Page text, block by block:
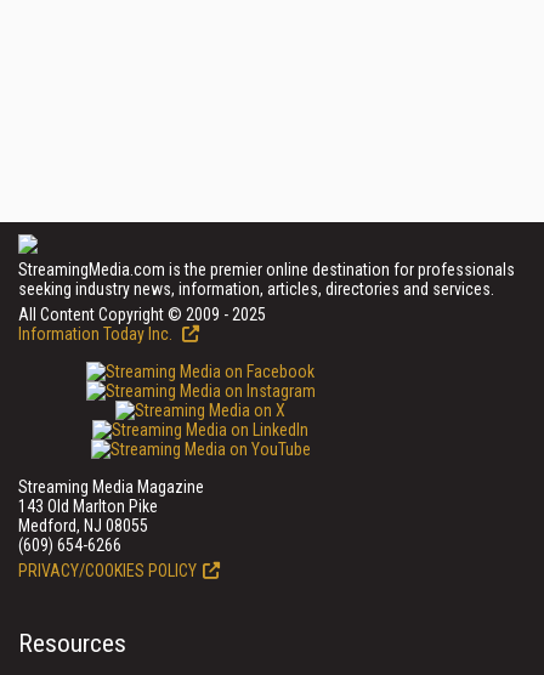
StreamingMedia.com is the premier online destination for professionals
seeking industry news, information, articles, directories and services.
All Content Copyright © 2009 - 2025
Information Today Inc.
Streaming Media Magazine
143 Old Marlton Pike
Medford, NJ 08055
(609) 654-6266
PRIVACY/COOKIES POLICY
Resources